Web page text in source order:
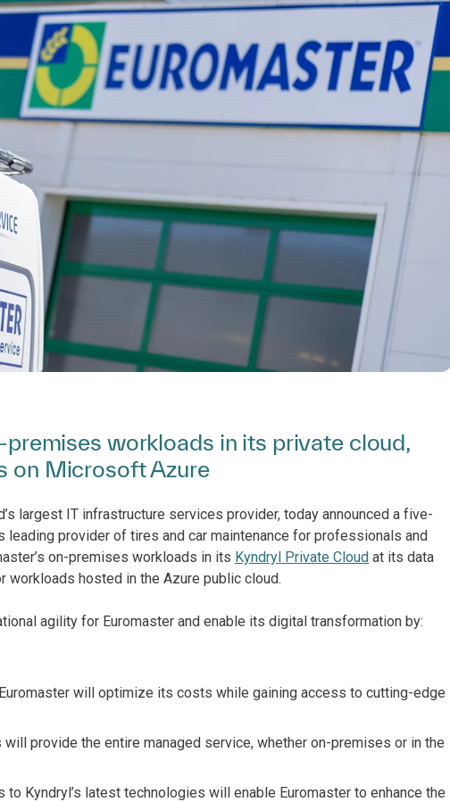
workloads in its private cloud,
on Microsoft Azure
largest IT infrastructure services provider, today announced a five-
leading provider of tires and car maintenance for professionals and
on-premises workloads in its Kyndryl Private Cloud at its data
hosted in the Azure public cloud.
agility for Euromaster and enable its digital transformation by:
will optimize its costs while gaining access to cutting-edge
provide the entire managed service, whether on-premises or in the
Kyndryl’s latest technologies will enable Euromaster to enhance the